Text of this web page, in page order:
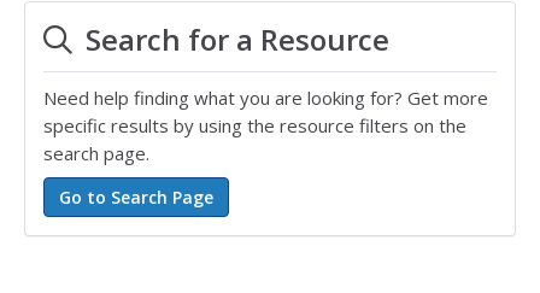
Search for a Resource
Need help finding what you are looking for? Get more
specific results by using the resource filters on the
search page.